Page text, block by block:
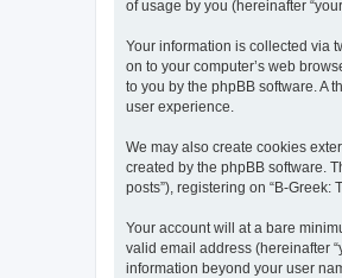
of usage by you (hereinafter
Your information is collected via
on to your computer’s web
to you by the phpBB software. A
user experience.
We may also create cookies
created by the phpBB software.
posts”), registering on “B-Greek:
Your account will at a bare
valid email address (hereinafter
information beyond your user